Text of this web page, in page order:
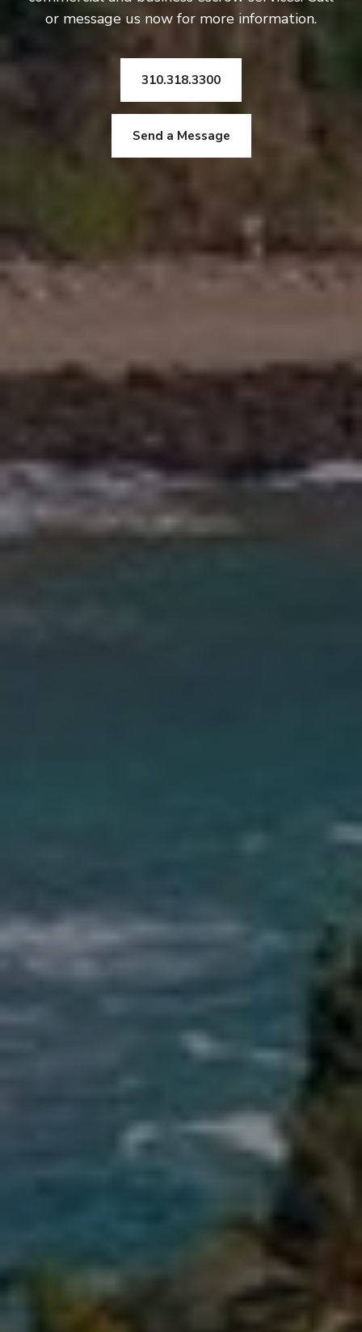
or message us now for more information.
310.318.3300
Send a Message